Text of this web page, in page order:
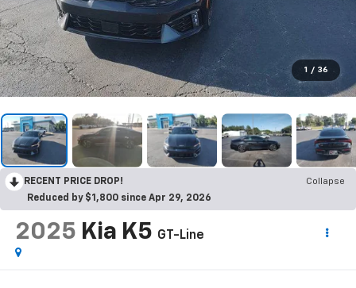
1 / 36
RECENT PRICE DROP!
Collapse
Reduced by $1,800 since Apr 29, 2026
2025 Kia K5 GT-Line